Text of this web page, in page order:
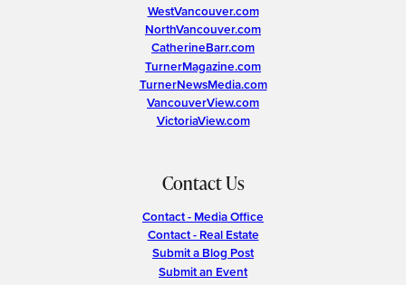
WestVancouver.com
NorthVancouver.com
CatherineBarr.com
TurnerMagazine.com
TurnerNewsMedia.com
VancouverView.com
VictoriaView.com
Contact Us
Contact - Media Office
Contact - Real Estate
Submit a Blog Post
Submit an Event